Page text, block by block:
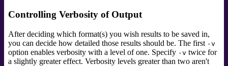
Controlling Verbosity of Output
After deciding which format(s) you wish results to be saved in,
you can decide how detailed those results should be. The first -v
option enables verbosity with a level of one. Specify -v twice for
a slightly greater effect. Verbosity levels greater than two aren't